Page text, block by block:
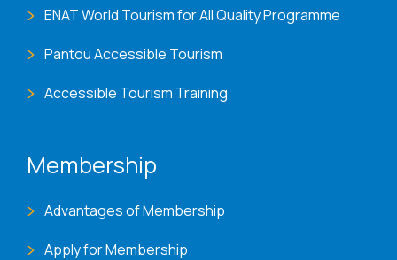
ENAT World Tourism for All Quality Programme
Pantou Accessible Tourism
Accessible Tourism Training
Membership
Advantages of Membership
Apply for Membership